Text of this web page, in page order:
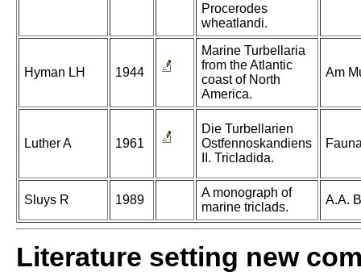
Procerodes
wheatlandi.
Hyman LH 1944
Marine Turbellaria
from the Atlantic
coast of North
America.
Am
Luther A 1961
Die Turbellarien
Ostfennoskandiens
II. Tricladida.
Sluys R 1989
A monograph of
marine triclads.
A.A.
Literature setting new